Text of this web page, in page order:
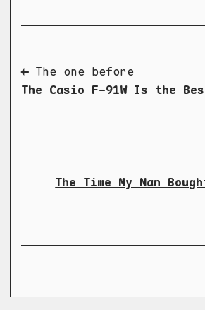
⬅ The one before
The Casio F-91W Is the
The Time My Nan